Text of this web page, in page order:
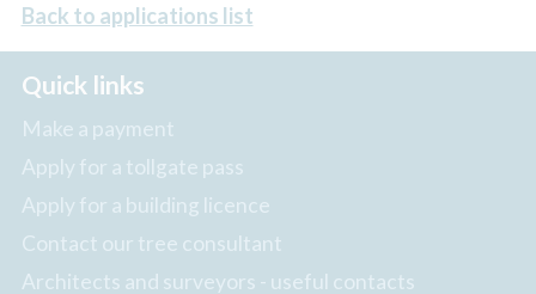
Back to applications list
Quick links
Make a payment
Apply for a tollgate pass
Apply for a building licence
Contact our tree consultant
Architects and surveyors - useful contacts